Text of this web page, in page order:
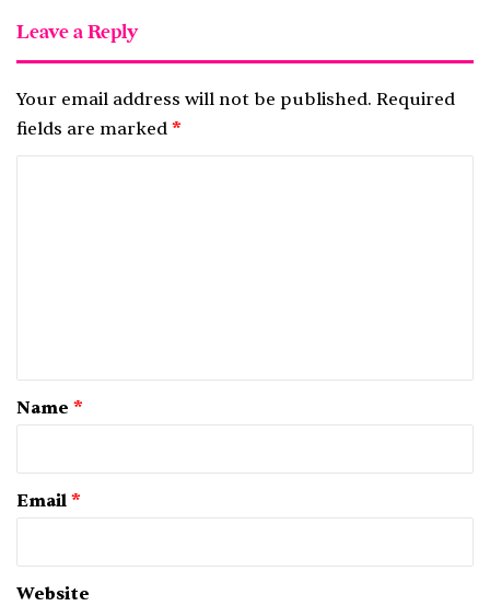
Leave a Reply
Your email address will not be published. Required
fields are marked *
*
Name *
Email *
Website